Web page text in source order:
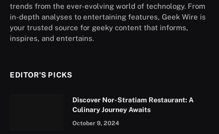
trends from the ever-evolving world of technology. From
in-depth analyses to entertaining features, Geek Wire is
your trusted source for geeky content that informs,
inspires, and entertains.
EDITOR'S PICKS
Discover Nor-Stratiam Restaurant: A
Culinary Journey Awaits
October 9, 2024